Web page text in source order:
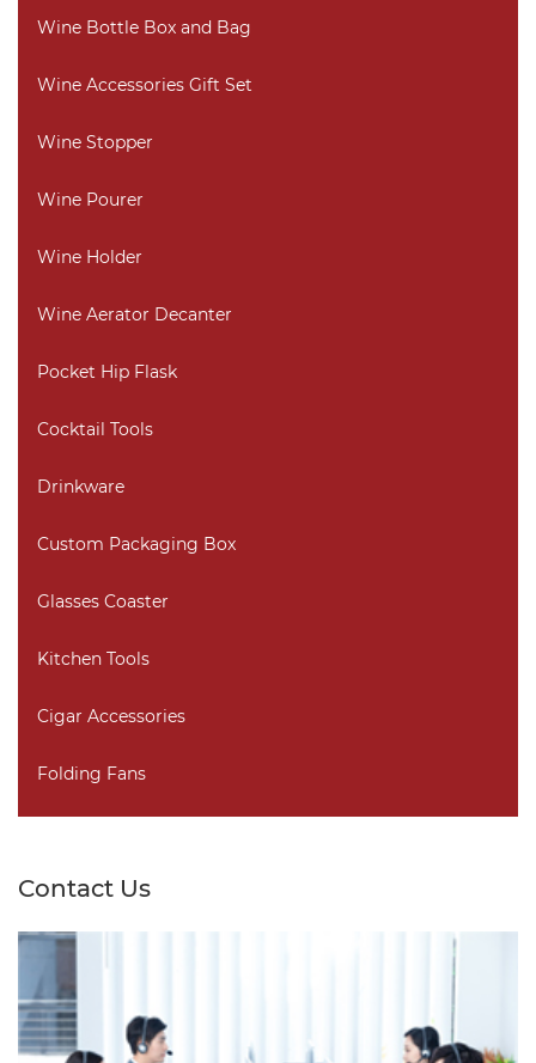
Wine Bottle Box and Bag
Wine Accessories Gift Set
Wine Stopper
Wine Pourer
Wine Holder
Wine Aerator Decanter
Pocket Hip Flask
Cocktail Tools
Drinkware
Custom Packaging Box
Glasses Coaster
Kitchen Tools
Cigar Accessories
Folding Fans
Contact Us